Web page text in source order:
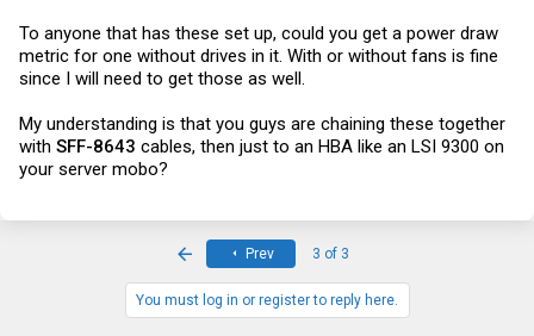
To anyone that has these set up, could you get a power draw
metric for one without drives in it. With or without fans is fine
since I will need to get those as well.
My understanding is that you guys are chaining these together
with SFF-8643 cables, then just to an HBA like an LSI 9300 on
your server mobo?
Prev 3 of 3
You must log in or register to reply here.